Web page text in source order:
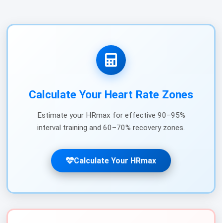
Calculate Your Heart Rate Zones
Estimate your HRmax for effective 90–95%
interval training and 60–70% recovery zones.
Calculate Your HRmax